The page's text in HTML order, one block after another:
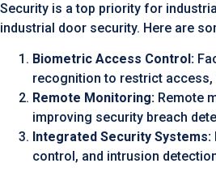
Security is a top priority for
industrial door security. Here are
Biometric Access Control:
recognition to restrict access,
Remote Monitoring: Remote
improving security breach
Integrated Security Systems:
control, and intrusion